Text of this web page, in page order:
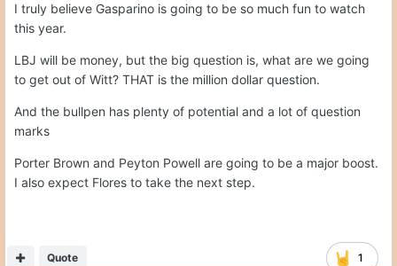
I truly believe Gasparino is going to be so much fun to watch
this year.
LBJ will be money, but the big question is, what are we going
to get out of Witt? THAT is the million dollar question.
And the bullpen has plenty of potential and a lot of question
marks
Porter Brown and Peyton Powell are going to be a major boost.
I also expect Flores to take the next step.
1
Quote